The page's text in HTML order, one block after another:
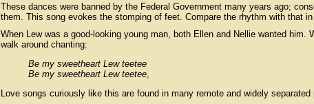
These dances were banned by the Federal Government many years ago;
them. This song evokes the stomping of feet. Compare the rhythm with that in
When Lew was a good-looking young man, both Ellen and Nellie wanted him.
walk around chanting:
Be my sweetheart Lew teetee
Be my sweetheart Lew teetee
Love songs curiously like this are found in many remote and widely separated